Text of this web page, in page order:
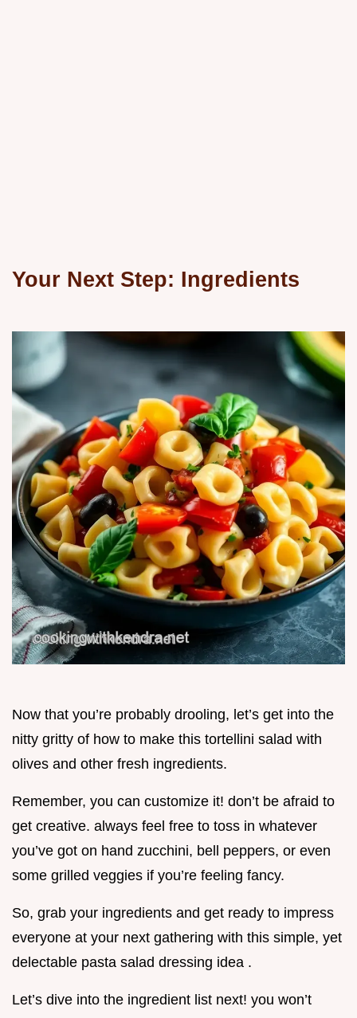
Your Next Step: Ingredients
Now that you’re probably drooling, let’s get into the
nitty gritty of how to make this tortellini salad with
olives and other fresh ingredients.
Remember, you can customize it! don’t be afraid to
get creative. always feel free to toss in whatever
you’ve got on hand zucchini, bell peppers, or even
some grilled veggies if you’re feeling fancy.
So, grab your ingredients and get ready to impress
everyone at your next gathering with this simple, yet
delectable pasta salad dressing idea .
Let’s dive into the ingredient list next! you won’t